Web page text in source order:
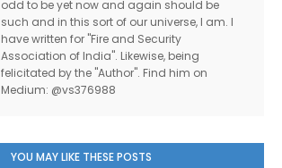
odd to be yet now and again should be
such and in this sort of our universe, I am. I
have written for "Fire and Security
Association of India". Likewise, being
felicitated by the "Author". Find him on
Medium: @vs376988
YOU MAY LIKE THESE POSTS